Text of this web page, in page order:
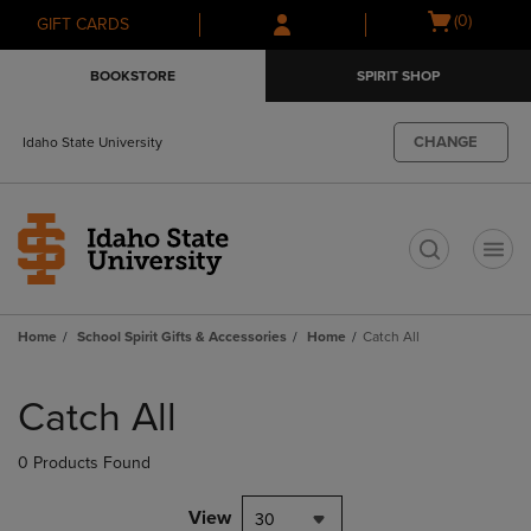
Skip
to
Skip
to
menu
GIFT CARDS
Open
(0)
BOOKSTORE SPIRIT SHOP
Idaho State University CHANGE
Home School Spirit Gifts & Accessories Home Catch All
products
Catch All
0 Products Found
View 30